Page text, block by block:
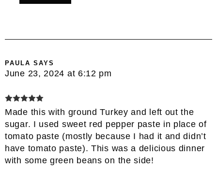
PAULA SAYS
June 23, 2024 at 6:12 pm
Made this with ground Turkey and left out the
sugar. I used sweet red pepper paste in place of
tomato paste (mostly because I had it and didn’t
have tomato paste). This was a delicious dinner
with some green beans on the side!